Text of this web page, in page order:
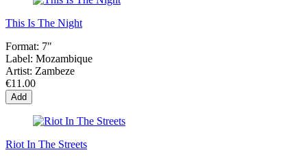
This Is The Night
Format: 7"
Label: Mozambique
Artist: Zambeze
€11.00
Add
Riot In The Streets